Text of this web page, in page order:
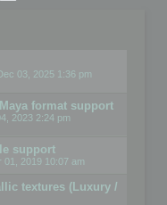
03, 2025 1:36 pm
format support
2023 2:24 pm
support
01, 2019 10:07 am
textures (Luxury /